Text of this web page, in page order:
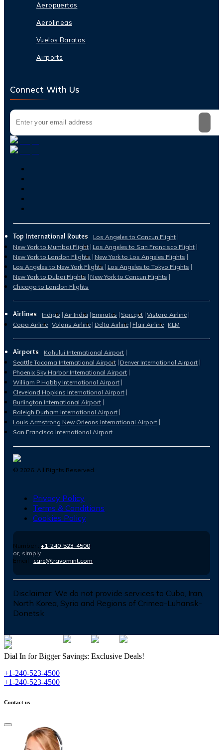
Aeropuertos
Aerolineas
Vuelos Baratos
Airports
Connect With Us
Top International Routes
Los Angeles to Cancun Flight
New York to Mumbai Flight Los Angeles to San Francisco Flight
New York to London Flights New York to Los Angeles Flights
Los Angeles to New York Flights Los Angeles to Tokyo Flights
New York to Dubai Flights New York to Cancun Flights
Chicago to London Flights
Airlines Indigo Air India Emirates Spicejet Vistara Airline
Copa Airline Volaris Airline Delta Airline Flair Airline KLM
Airports
Kahului International Airport
Seattle Tacoma International Airport Denver International Airport
Phoenix Sky Harbor International Airport
William P Hobby International Airport
Cleveland Hopkins International Airport
Burlington International Airport
Raleigh Durham International Airport
Louis Armstrong New Orleans International Airport
San Francisco International Airport
© 2026. All Rights Reserved.
Privacy Policy
Terms & Conditions
Cookies Policy
Number : +1-240-523-4500
or, simply
Email : care@travomint.com
Disclaimer: We do not provide services to Cuba, Iran,
North Korea, Syria and Regions of Crimea-Luhansk-
Donetsk
Dial In for Bigger Savings: Exclusive Deals!
+1-240-523-4500
+1-240-523-4500
Contact us